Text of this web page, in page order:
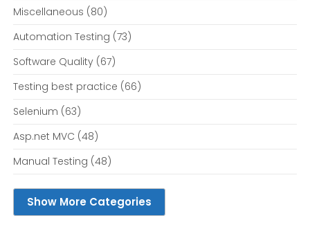
Miscellaneous (80)
Automation Testing (73)
Software Quality(67)
Testing best practice (66)
Selenium (63)
Asp.net MVC (48)
Manual Testing (48)
Show More Categories